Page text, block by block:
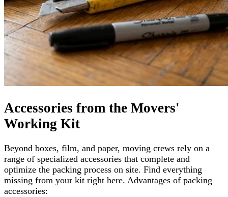
Accessories from the Movers'
Working Kit
Beyond boxes, film, and paper, moving crews rely on a
range of specialized accessories that complete and
optimize the packing process on site. Find everything
missing from your kit right here. Advantages of packing
accessories: